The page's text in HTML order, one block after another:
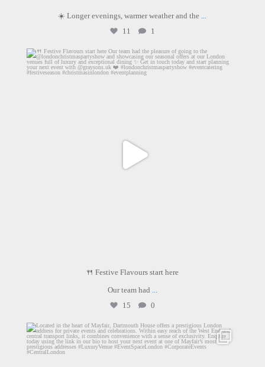
☀️ Longer evenings, warmer weather and the ...
11
1
graysons.uk
Jun 18
🍴 Festive Flavours start here
Our team had
15
0
dartmouthhousemayfair
Jun 16